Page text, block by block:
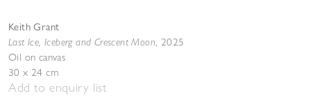
Keith Grant
Last Ice, Iceberg and Crescent Moon, 2025
Oil on canvas
30 x 24 cm
Add to enquiry list